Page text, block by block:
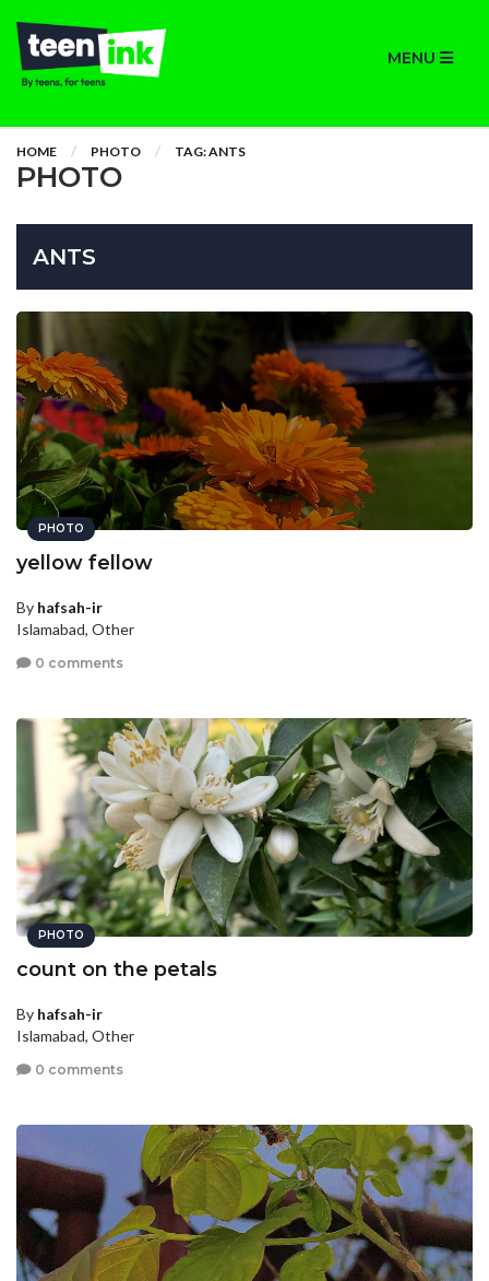
MENU
HOME PHOTO TAG: ANTS
PHOTO
ANTS
PHOTO
yellow fellow
By hafsah-ir
Islamabad, Other
0 comments
PHOTO
count on the petals
By hafsah-ir
Islamabad, Other
0 comments